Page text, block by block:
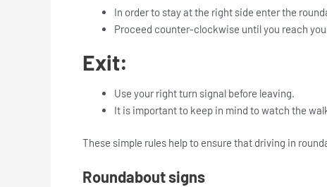
In order to stay at the right side enter the
Proceed counter-clockwise until you reach
Exit:
Use your right turn signal before leaving.
It is important to keep in mind to watch the
These simple rules help to ensure that driving in
Roundabout signs